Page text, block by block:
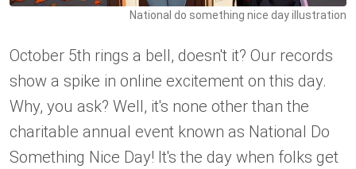
National do something nice day illustration
October 5th rings a bell, doesn't it? Our records
show a spike in online excitement on this day.
Why, you ask? Well, it's none other than the
charitable annual event known as National Do
Something Nice Day! It's the day when folks get